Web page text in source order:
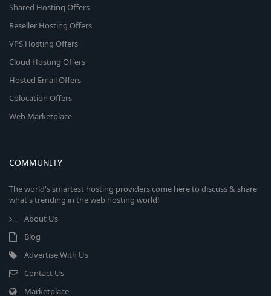
Shared Hosting Offers
Reseller Hosting Offers
VPS Hosting Offers
Cloud Hosting Offers
Hosted Email Offers
Colocation Offers
Web Marketplace
COMMUNITY
The world's smartest hosting providers come here to discuss & share
what's trending in the web hosting world!
About Us
Blog
Advertise With Us
Contact Us
Marketplace